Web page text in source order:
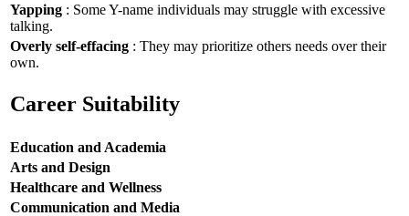
Yapping : Some Y-name individuals may struggle with excessive
talking.
Overly self-effacing : They may prioritize others needs over their
own.
Career Suitability
Education and Academia
Arts and Design
Healthcare and Wellness
Communication and Media